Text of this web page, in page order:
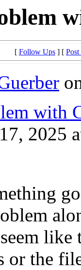
[ Follow Ups ] [
with
2025
like
or the